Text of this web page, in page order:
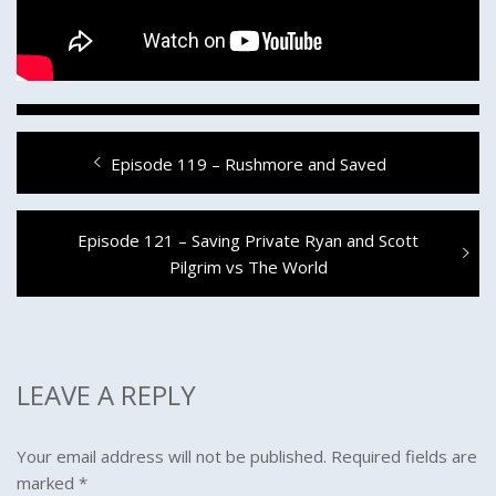
navigation
Previous
post:
Episode 119 – Rushmore and Saved
Next
Episode 121 – Saving Private Ryan and Scott
Pilgrim vs The World
LEAVE A REPLY
Your email address will not be published. Required fields are
marked *